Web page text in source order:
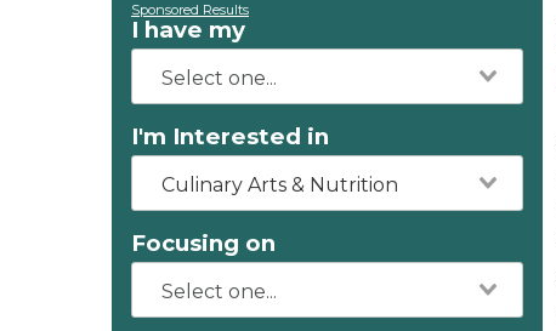
Sponsored Results
I have my
I'm Interested in
Culinary Arts & Nutrition
Focusing on